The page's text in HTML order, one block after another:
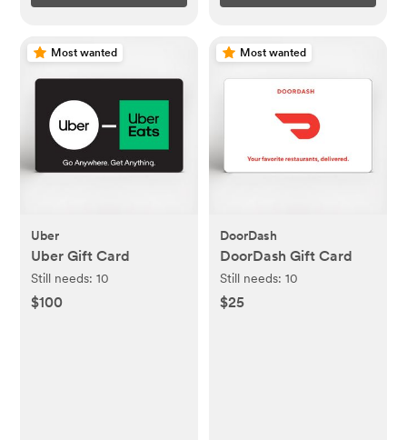
Most wanted
Uber
Uber Gift Card
Still needs:10
$100
Most wanted
DoorDash
DoorDash Gift Card
Still needs: 10
$25